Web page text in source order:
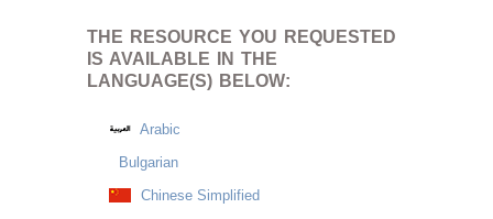
THE RESOURCE YOU REQUESTED
IS AVAILABLE IN THE
LANGUAGE(S) BELOW:
Arabic
Bulgarian
Chinese Simplified